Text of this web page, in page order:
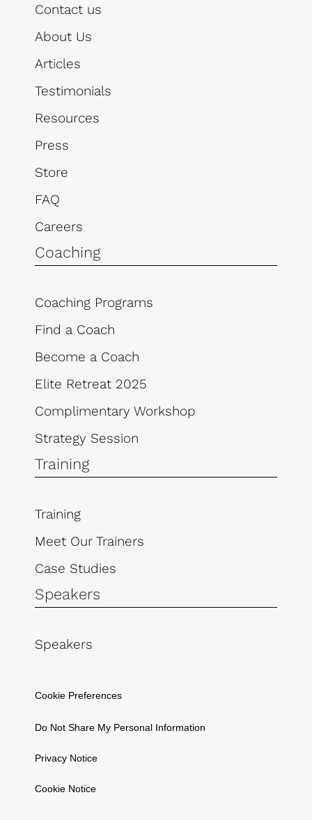
Contact us
About Us
Articles
Testimonials
Resources
Press
Store
FAQ
Careers
Coaching
Coaching Programs
Find a Coach
Become a Coach
Elite Retreat 2025
Complimentary Workshop
Strategy Session
Training
Training
Meet Our Trainers
Case Studies
Speakers
Speakers
Cookie Preferences
Do Not Share My Personal Information
Privacy Notice
Cookie Notice